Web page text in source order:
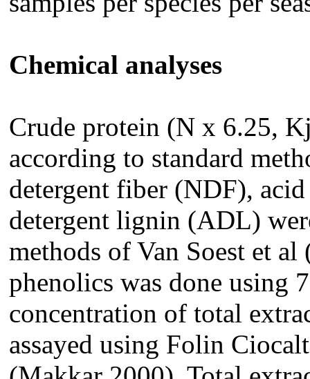
Chemical analyses
Crude protein (N x 6.25,
according to standard
detergent fiber (NDF),
detergent lignin (ADL)
methods of Van Soest et
phenolics was done using
concentration of total
assayed using Folin